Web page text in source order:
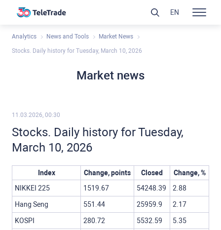
Analytics News and Tools Market News
Stocks. Daily history for Tuesday, March 10, 2026
Market news
11.03.2026, 00:30
Stocks. Daily history for Tuesday,
March 10, 2026
Index Change, points Closed
Change, %
NIKKEI 225
1519.67 54248.39 2.88
Hang Seng 551.44 25959.9 2.17
KOSPI 280.72 5532.59 5.35
EN